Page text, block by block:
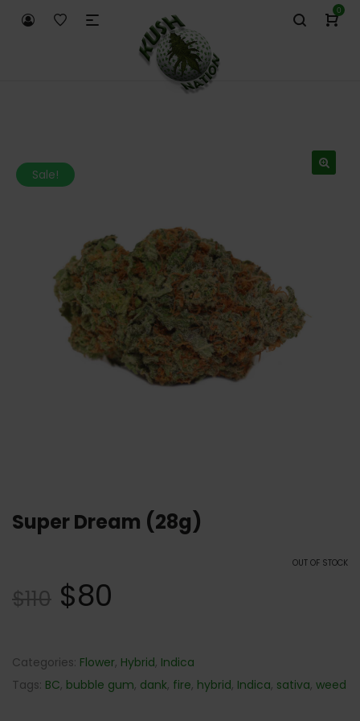
0
Sale!
Super Dream (28g)
OUT OF STOCK
$110 $80
Categories: Flower, Hybrid, Indica
Tags: BC, bubble gum, dank, fire, hybrid, Indica, sativa, weed